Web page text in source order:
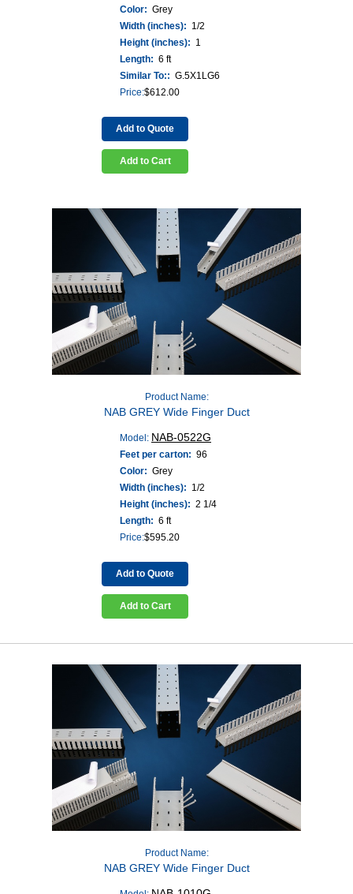
Color: Grey
Width (inches): 1/2
Height (inches): 1
Length: 6 ft
Similar To:: G.5X1LG6
Price:$612.00
Add to Quote
Add to Cart
Product Name:
NAB GREY Wide Finger Duct
Model: NAB-0522G
Feet per carton: 96
Color: Grey
Width (inches): 1/2
Height (inches): 2 1/4
Length: 6 ft
Price:$595.20
Add to Quote
Add to Cart
Product Name:
NAB GREY Wide Finger Duct